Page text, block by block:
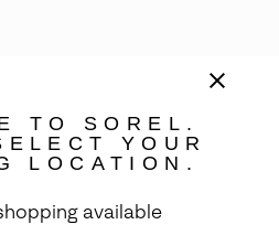
TO SOREL.
YOUR
LOCATION.
available